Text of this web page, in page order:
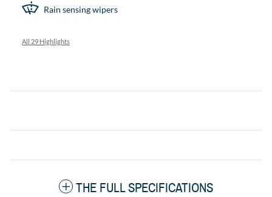
Rain sensing wipers
All 29 Highlights
THE FULL SPECIFICATIONS